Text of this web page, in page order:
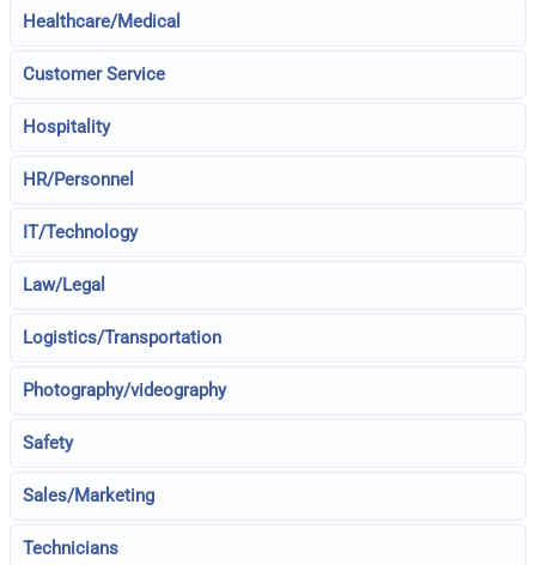
Healthcare/Medical
Customer Service
Hospitality
HR/Personnel
IT/Technology
Law/Legal
Logistics/Transportation
Photography/videography
Safety
Sales/Marketing
Technicians